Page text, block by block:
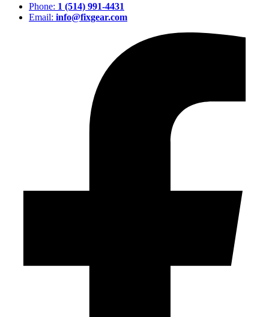
Phone: 1 (514) 991-4431
Email: info@fixgear.com